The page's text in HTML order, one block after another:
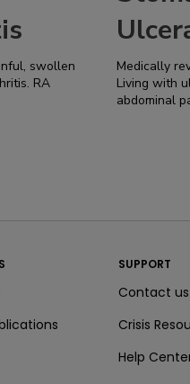
swollen
RA
Medically
Living with
abdominal
SUPPORT
Contact us
Crisis
Help